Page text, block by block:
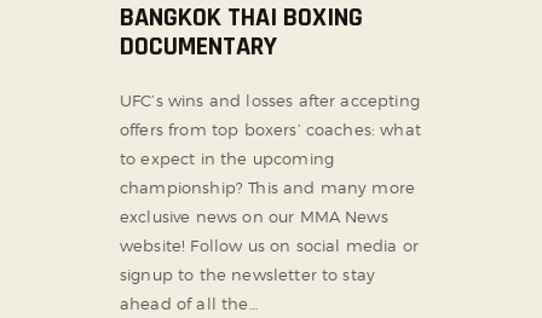
BANGKOK THAI BOXING
DOCUMENTARY
UFC’s wins and losses after accepting
offers from top boxers’ coaches: what
to expect in the upcoming
championship? This and many more
exclusive news on our MMA News
website! Follow us on social media or
signup to the newsletter to stay
ahead of all the…